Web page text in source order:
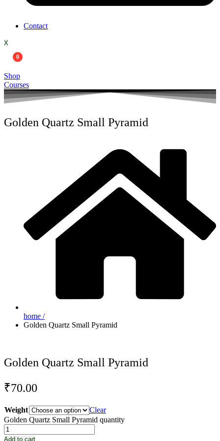
Contact
X
0
Shop
Courses
Golden Quartz Small Pyramid
home /
Golden Quartz Small Pyramid
Golden Quartz Small Pyramid
₹70.00
Weight
Clear
Golden Quartz Small Pyramid quantity
Add to cart